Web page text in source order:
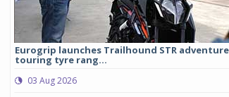
Eurogrip launches Trailhound STR adventure
touring tyre rang...
03 Aug 2026